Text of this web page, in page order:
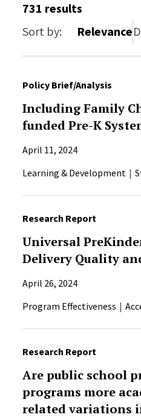
731 results
Sort by:
Relevance
Policy Brief/Analysis
Including Family
funded Pre-K
April 11, 2024
Learning & Development
Research Report
Universal
Delivery Quality
April 26, 2024
Program Effectiveness
Research Report
Are public school
programs more
related variations